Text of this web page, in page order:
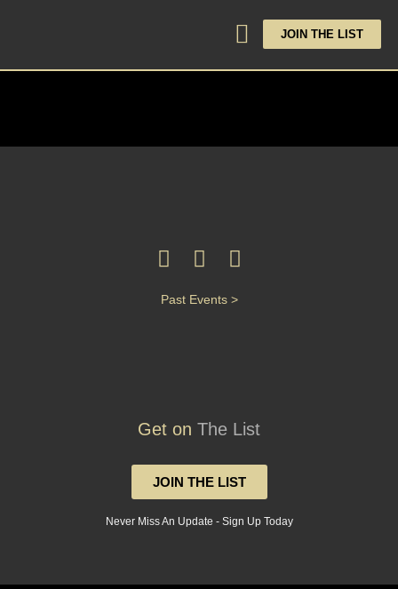
JOIN THE LIST
Past Events >
Get on The List
JOIN THE LIST
Never Miss An Update - Sign Up Today